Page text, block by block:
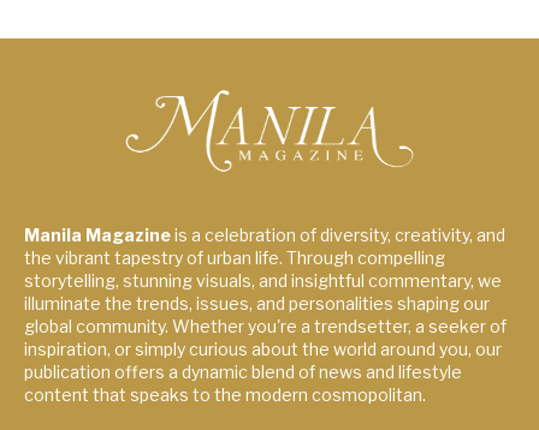
Manila Magazineis a celebration of diversity, creativity, and
the vibrant tapestry of urban life. Through compelling
storytelling, stunning visuals, and insightful commentary, we
illuminate the trends, issues, and personalities shaping our
global community. Whether you're a trendsetter, a seeker of
inspiration, or simply curious about the world around you, our
publication offers a dynamic blend of news and lifestyle
content that speaks to the modern cosmopolitan.